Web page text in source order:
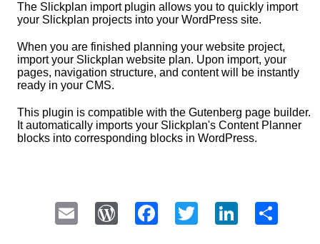
The Slickplan import plugin allows you to quickly import
your Slickplan projects into your WordPress site.
When you are finished planning your website project,
import your Slickplan website plan. Upon import, your
pages, navigation structure, and content will be instantly
ready in your CMS.
This plugin is compatible with the Gutenberg page builder.
It automatically imports your Slickplan's Content Planner
blocks into corresponding blocks in WordPress.
EmailWordPress
Facebook
Twitter